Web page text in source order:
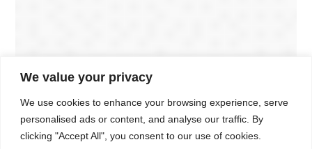
We value your privacy
We use cookies to enhance your browsing experience, serve
personalised ads or content, and analyse our traffic. By
clicking "Accept All", you consent to our use of cookies.